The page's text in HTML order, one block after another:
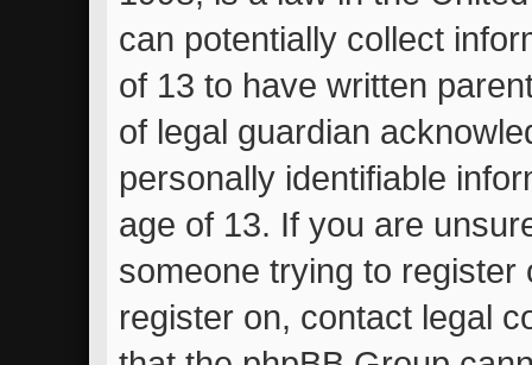
can potentially collect
of 13 to have written
of legal guardian
personally identifiable
age of 13. If you are
someone trying to
register on, contact legal